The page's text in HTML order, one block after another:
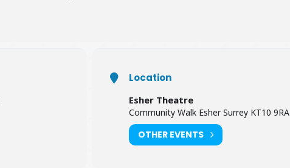
Location
Esher Theatre
Community Walk Esher Surrey KT10 9RA
OTHER EVENTS